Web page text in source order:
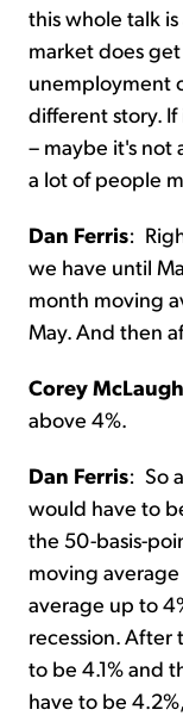
this whole talk
market does
unemployment
different story.
– maybe it's not
a lot of people
Dan Ferris:
we have until
month moving
May. And then
Corey
above 4%.
Dan Ferris: So
would have to
the 50-basis-
moving
average up to
recession. After
to be 4.1% and
have to be